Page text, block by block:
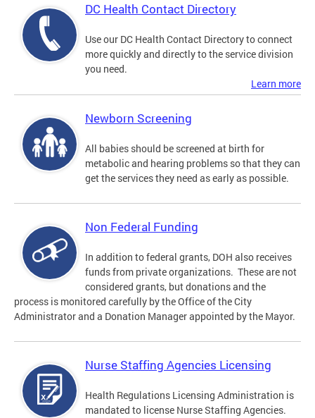
DC Health Contact Directory
Use our DC Health Contact Directory to connect
more quickly and directly to the service division
you need.
Learn more
Newborn Screening
All babies should be screened at birth for
metabolic and hearing problems so that they can
get the services they need as early as possible.
Non Federal Funding
In addition to federal grants, DOH also receives
funds from private organizations. These are not
considered grants, but donations and the
process is monitored carefully by the Office of the City
Administrator and a Donation Manager appointed by the Mayor.
Nurse Staffing Agencies Licensing
Health Regulations Licensing Administration is
mandated to license Nurse Staffing Agencies.